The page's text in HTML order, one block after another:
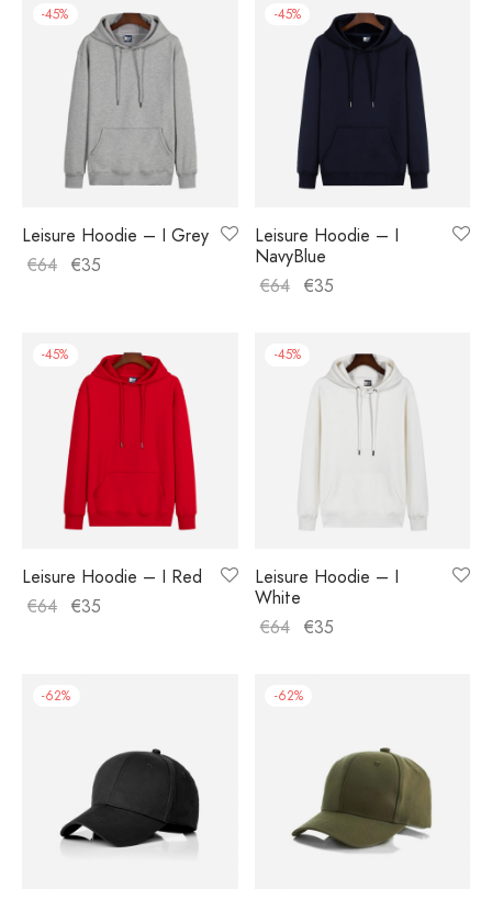
-45%
Leisure Hoodie – I Grey
€64 €35
-45%
Leisure Hoodie – I
NavyBlue
€64 €35
-45%
Leisure Hoodie – I Red
€64 €35
-45%
Leisure Hoodie – I
White
€64 €35
-62% -62%